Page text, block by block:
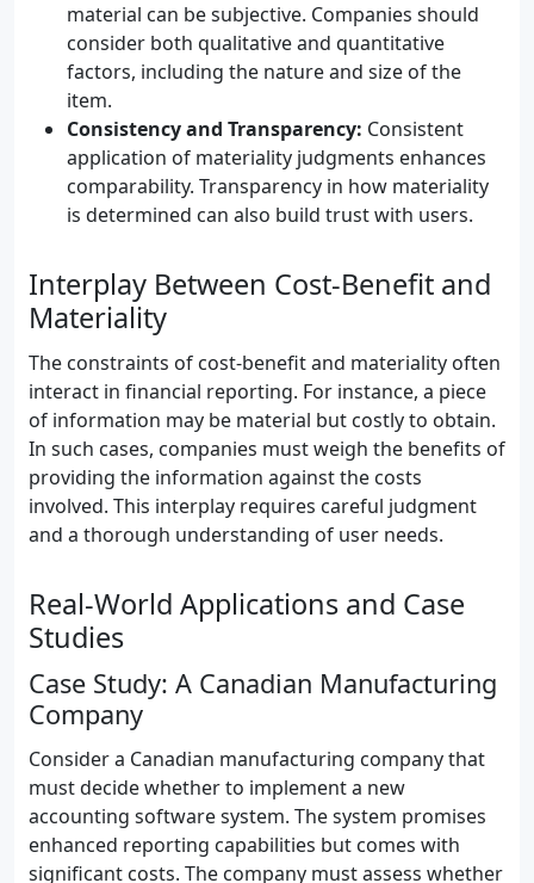
material can be subjective. Companies should
consider both qualitative and quantitative
factors, including the nature and size of the
item.
Consistency and Transparency: Consistent
application of materiality judgments enhances
comparability. Transparency in how materiality
is determined can also build trust with users.
Interplay Between Cost-Benefit and
Materiality
The constraints of cost-benefit and materiality often
interact in financial reporting. For instance, a piece
of information may be material but costly to obtain.
In such cases, companies must weigh the benefits of
providing the information against the costs
involved. This interplay requires careful judgment
and a thorough understanding of user needs.
Real-World Applications and Case
Studies
Case Study: A Canadian Manufacturing
Company
Consider a Canadian manufacturing company that
must decide whether to implement a new
accounting software system. The system promises
enhanced reporting capabilities but comes with
significant costs. The company must assess whether